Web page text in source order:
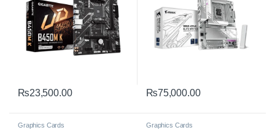
₨23,500.00 ₨75,000.00
Graphics Cards Graphics Cards